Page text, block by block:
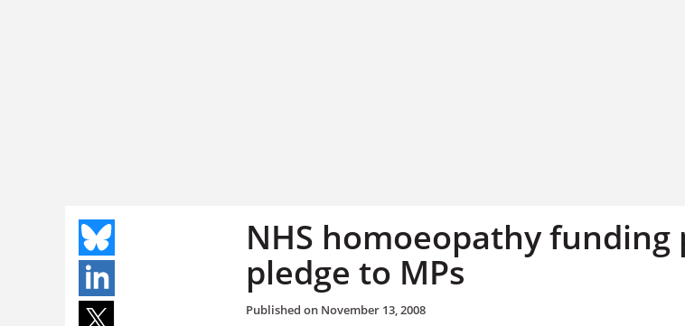
NHS homoeopathy funding
pledge to MPs
Published on November 13, 2008